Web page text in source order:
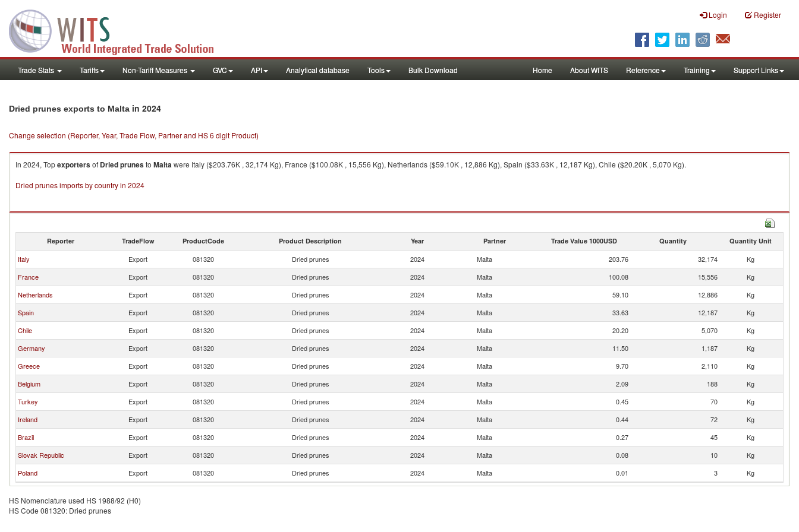
Login Register
Trade Stats Tariffs Non-Tariff Measures GVC API Analytical database Tools Bulk Download Home About WITS Reference Training Support Links
Dried prunes exports to Malta in 2024
Change selection (Reporter, Year, Trade Flow, Partner and HS 6 digit Product)
In 2024, Topexportersof Dried prunesto Maltawere Italy ($203.76K , 32,174 Kg), France ($100.08K , 15,556 Kg), Netherlands ($59.10K , 12,886 Kg), Spain ($33.63K , 12,187 Kg), Chile ($20.20K , 5,070 Kg).
Dried prunes imports by country in 2024
Reporter TradeFlow ProductCode Product Description Year Partner Trade Value 1000USD Quantity Quantity Unit
Italy Export 081320 Dried prunes 2024 Malta 203.76 32,174
Kg
France
Export 081320 Dried prunes 2024 Malta 100.08 15,556
Kg
Netherlands
Export 081320 Dried prunes 2024 Malta 59.10 12,886
Kg
Spain
Export 081320 Dried prunes 2024 Malta 33.63 12,187
Kg
Chile
Export 081320 Dried prunes 2024 Malta 20.20 5,070
Kg
Germany
Export 081320 Dried prunes 2024 Malta 11.50 1,187
Kg
Greece
Export 081320 Dried prunes 2024 Malta 9.70 2,110
Kg
Belgium
Export 081320 Dried prunes 2024 Malta 2.09 188
Kg
Turkey
Export 081320 Dried prunes 2024 Malta 0.45 70
Kg
Ireland
Export 081320 Dried prunes 2024 Malta 0.44 72
Kg
Brazil
Export 081320 Dried prunes 2024 Malta 0.27 45
Kg
Slovak Republic
Export 081320 Dried prunes 2024 Malta 0.08 10
Kg
Poland
Export 081320 Dried prunes 2024 Malta 0.01 3 Kg
HS Nomenclature used HS 1988/92 (H0)
HS Code 081320: Dried prunes